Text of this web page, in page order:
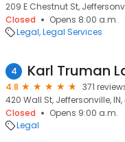
209 E Chestnut St,
Closed
Opens 8:00 a.m.
Legal Legal Services
4 Karl Truman
4.8
371
420 Wall St, Jeffersonville, IN,
Closed
Opens 9:00 a.m.
Legal